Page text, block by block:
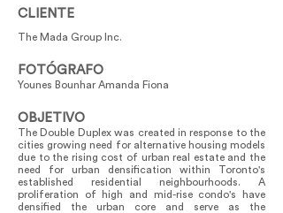
CLIENTE
The Mada Group Inc.
FOTÓGRAFO
Younes Bounhar Amanda Fiona
OBJETIVO
The Double Duplex was created in response to the
cities growing need for alternative housing models
due to the rising cost of urban real estate and the
need for urban densification within Toronto's
established residential neighbourhoods. A
proliferation of high and mid-rise condo's have
densified the urban core and serve as the